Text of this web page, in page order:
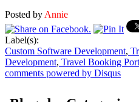
Posted by Annie
Label(s):
Custom Software Development,
Development, Travel Booking
comments powered by Disqus